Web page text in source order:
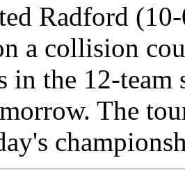
Radford
a collision
in the 12-
The